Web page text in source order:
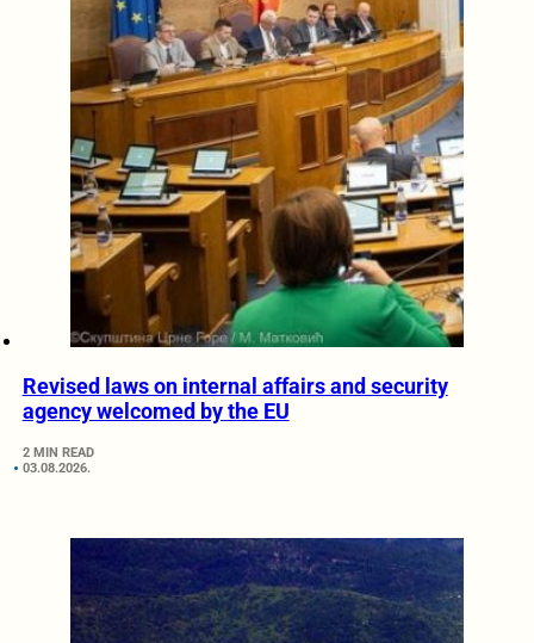
Revised laws on internal affairs and security
agency welcomed by the EU
2 MIN READ
03.08.2026.